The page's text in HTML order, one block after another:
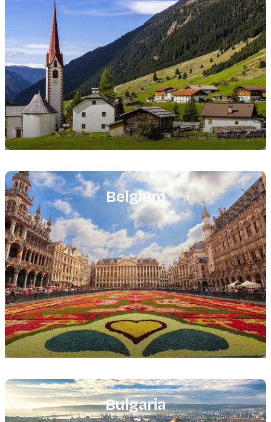
Belgium
Featured
image
Bulgaria
Featured
image